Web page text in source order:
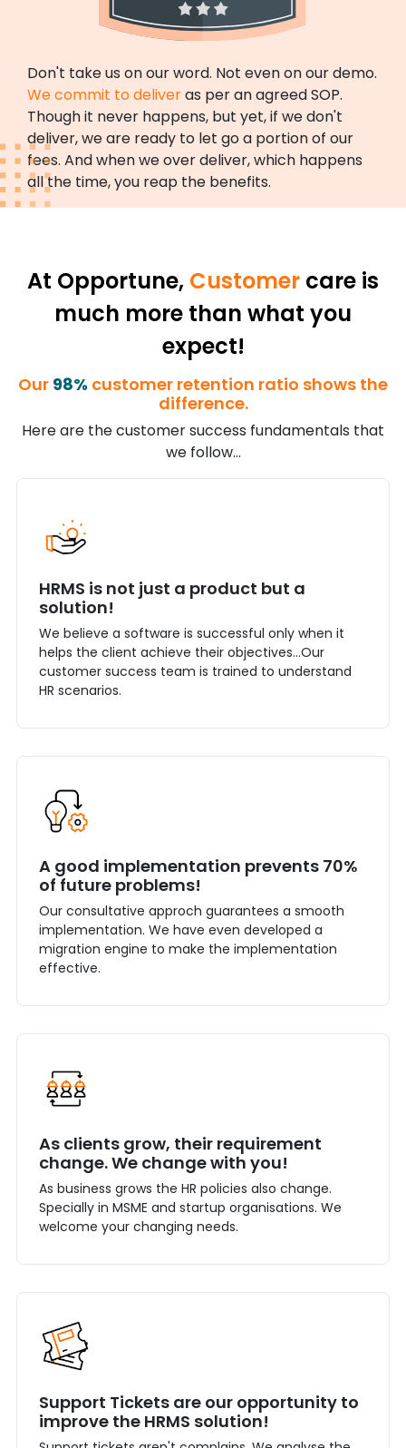
Don't take us on our word. Not even on our demo.
We commit to deliveras per an agreed SOP.
Though it never happens, but yet, if we don't
deliver, we are ready to let go a portion of our
fees. And when we over deliver, which happens
all the time, you reap the benefits.
At Opportune, Customer care is
much more than what you
expect!
Our 98% customer retention ratio shows the
difference.
Here are the customer success fundamentals that
we follow...
HRMS is not just a product but a
solution!
We believe a software is successful only when it
helps the client achieve their objectives...Our
customer success team is trained to understand
HR scenarios.
A good implementation prevents 70%
of future problems!
Our consultative approch guarantees a smooth
implementation. We have even developed a
migration engine to make the implementation
effective.
As clients grow, their requirement
change. We change with you!
As business grows the HR policies also change.
Specially in MSME and startup organisations. We
welcome your changing needs.
Support Tickets are our opportunity to
improve the HRMS solution!